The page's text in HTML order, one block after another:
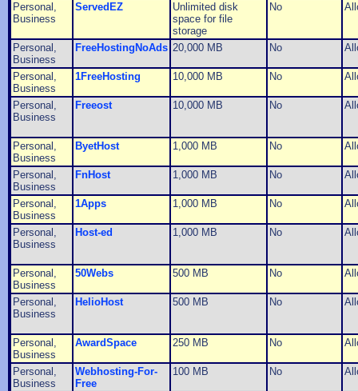
Personal,
Business
ServedEZ
Unlimited disk
space for file
storage
No
Personal,
Business
FreeHostingNoAds 20,000 MB No
Personal,
Business
1FreeHosting 10,000 MB No
Personal,
Business
Freeost 10,000 MB No
Personal,
Business
ByetHost 1,000 MB No
Personal,
Business
FnHost 1,000 MB No
Personal,
Business
1Apps 1,000 MB No
Personal,
Business
Host-ed 1,000 MB No
Personal,
Business
50Webs 500 MB No
Personal,
Business
HelioHost 500 MB No
Personal,
Business
AwardSpace 250 MB No
Personal,
Business
Webhosting-For-
Free
100 MB No